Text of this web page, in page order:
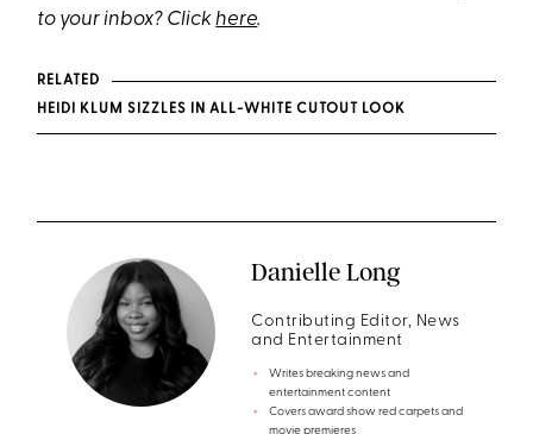
to your inbox? Clickhere.
RELATED
HEIDI KLUM SIZZLES IN ALL-WHITE CUTOUT LOOK
Danielle Long
Contributing Editor, News
and Entertainment
Writes breaking news and
entertainment content
Covers award show red carpets and
movie premieres